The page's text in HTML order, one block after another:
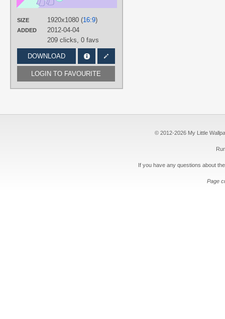
SIZE 1920x1080 (16:9)
ADDED
2012-04-04
209 clicks, 0 favs
DOWNLOAD
LOGIN TO FAVOURITE
© 2012-2026 My Little
If you have any questions about
Page